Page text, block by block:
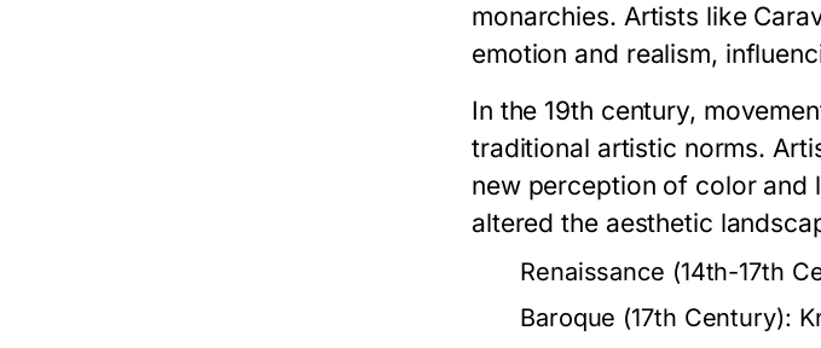
monarchies. Artists like
emotion and realism,
In the 19th century,
traditional artistic norms.
new perception of color and
altered the aesthetic
Renaissance (14th-17th
Baroque (17th Century):